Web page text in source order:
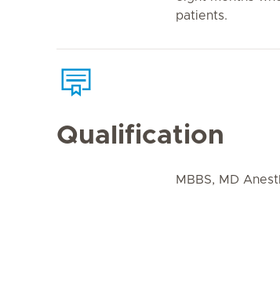
patients.
Qualification
MBBS, MD